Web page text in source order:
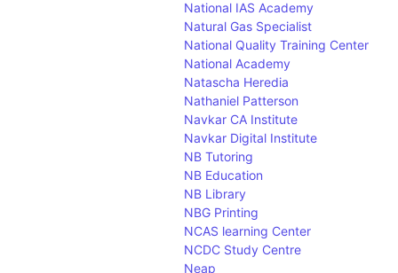
National IAS Academy
Natural Gas Specialist
National Quality Training Center
National Academy
Natascha Heredia
Nathaniel Patterson
Navkar CA Institute
Navkar Digital Institute
NB Tutoring
NB Education
NB Library
NBG Printing
NCAS learning Center
NCDC Study Centre
Neap